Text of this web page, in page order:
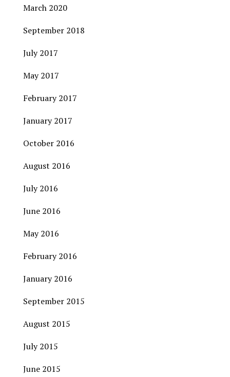
March 2020
September 2018
July 2017
May 2017
February 2017
January 2017
October 2016
August 2016
July 2016
June 2016
May 2016
February 2016
January 2016
September 2015
August 2015
July 2015
June 2015